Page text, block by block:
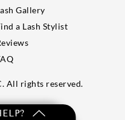
Gallery
a Lash Stylist
All rights reserved.